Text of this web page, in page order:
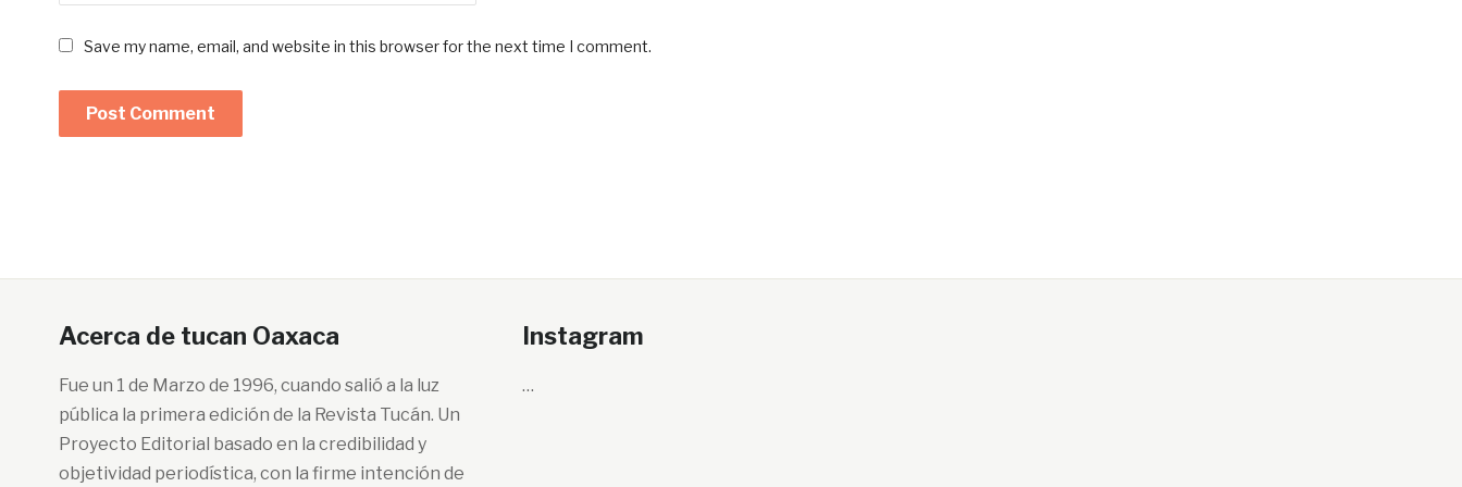
Save my name, email, and website in this browser for the next time I comment.
Acerca de tucan Oaxaca
Fue un 1 de Marzo de 1996, cuando salió a la luz
pública la primera edición de la Revista Tucán. Un
Proyecto Editorial basado en la credibilidad y
objetividad periodística, con la firme intención de
Instagram
…